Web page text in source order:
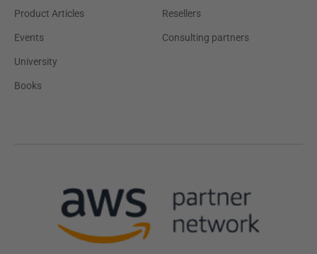
Product Articles
Events
University
Books
Resellers
Consulting partners